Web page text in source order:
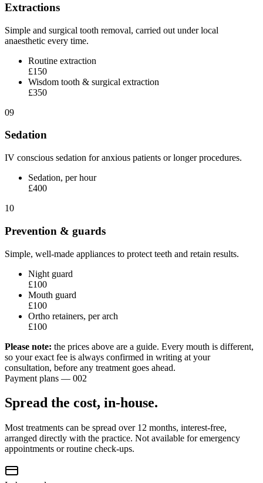
Extractions
Simple and surgical tooth removal, carried out under local
anaesthetic every time.
Routine extraction
£150
Wisdom tooth & surgical extraction
£350
09
Sedation
IV conscious sedation for anxious patients or longer procedures.
Sedation, per hour
£400
10
Prevention & guards
Simple, well-made appliances to protect teeth and retain results.
Night guard
£100
Mouth guard
£100
Ortho retainers, per arch
£100
Please note: the prices above are a guide. Every mouth is different,
so your exact fee is always confirmed in writing at your
consultation, before any treatment goes ahead.
Payment plans — 002
Spread the cost, in-house.
Most treatments can be spread over 12 months, interest-free,
arranged directly with the practice. Not available for emergency
appointments or routine check-ups.